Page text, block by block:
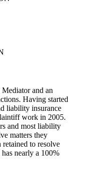
Mediator and an
Having started
liability insurance
work in 2005.
and most liability
matters they
retained to resolve
nearly a 100%